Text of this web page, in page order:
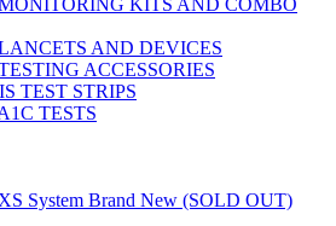
KITS AND COMBO
AND DEVICES
ACCESSORIES
TEST STRIPS
TESTS
System Brand New (SOLD OUT)